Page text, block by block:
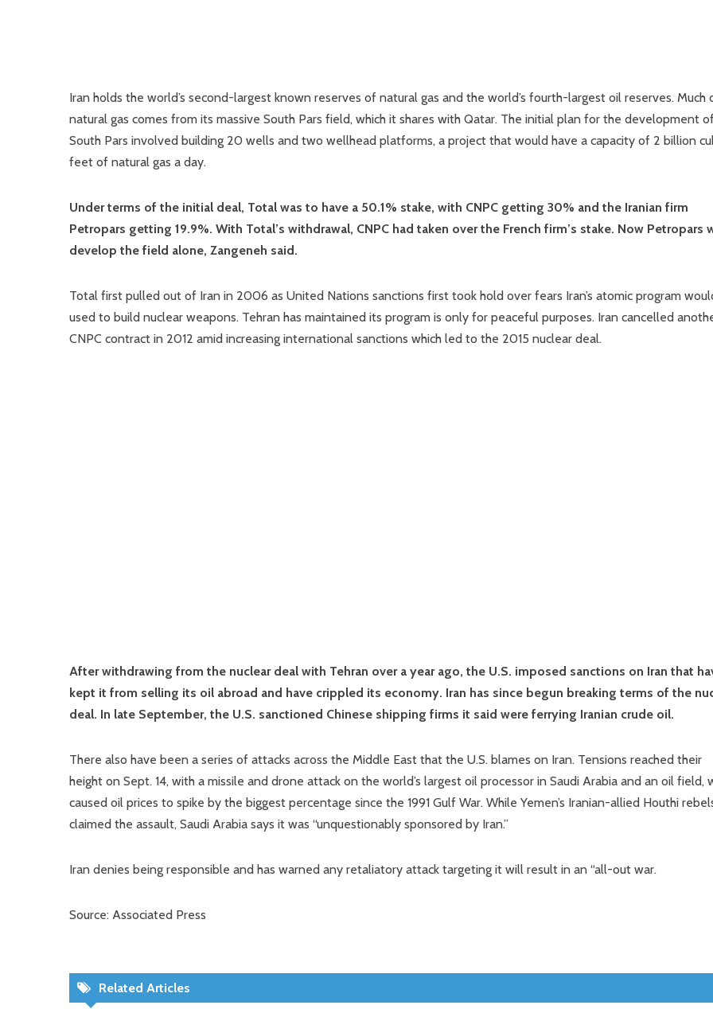
Iran holds the world’s second-largest known reserves of natural gas and the world’s fourth-largest oil reserves. Much
natural gas comes from its massive South Pars field, which it shares with Qatar. The initial plan for the development
South Pars involved building 20 wells and two wellhead platforms, a project that would have a capacity of 2 billion
feet of natural gas a day.
Under terms of the initial deal, Total was to have a 50.1% stake, with CNPC getting 30% and the Iranian firm
Petropars getting 19.9%. With Total’s withdrawal, CNPC had taken over the French firm’s stake. Now Petropars
develop the field alone, Zangeneh said.
Total first pulled out of Iran in 2006 as United Nations sanctions first took hold over fears Iran’s atomic program
used to build nuclear weapons. Tehran has maintained its program is only for peaceful purposes. Iran cancelled
CNPC contract in 2012 amid increasing international sanctions which led to the 2015 nuclear deal.
After withdrawing from the nuclear deal with Tehran over a year ago, the U.S. imposed sanctions on Iran that
kept it from selling its oil abroad and have crippled its economy. Iran has since begun breaking terms of the
deal. In late September, the U.S. sanctioned Chinese shipping firms it said were ferrying Iranian crude oil.
There also have been a series of attacks across the Middle East that the U.S. blames on Iran. Tensions reached their
height on Sept. 14, with a missile and drone attack on the world’s largest oil processor in Saudi Arabia and an oil field,
caused oil prices to spike by the biggest percentage since the 1991 Gulf War. While Yemen’s Iranian-allied Houthi
claimed the assault, Saudi Arabia says it was “unquestionably sponsored by Iran.”
Iran denies being responsible and has warned any retaliatory attack targeting it will result in an “all-out war.
Source: Associated Press
Related Articles